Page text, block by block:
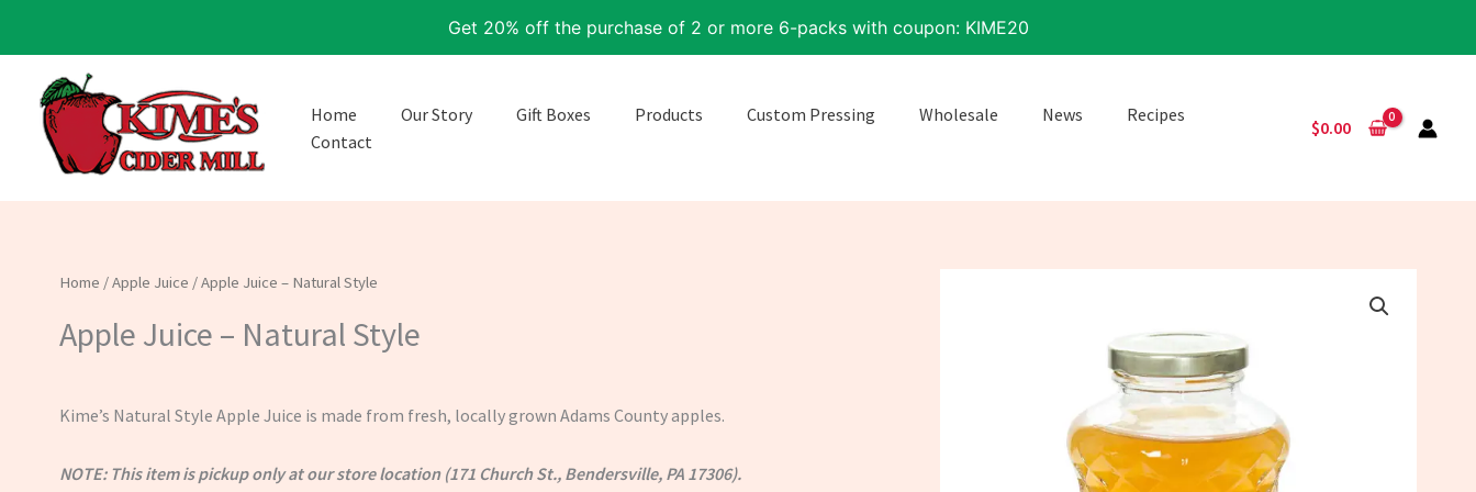
Get 20% off the purchase of 2 or more 6-packs with coupon: KIME20
Home Our Story Gift Boxes Products Custom Pressing Wholesale News
Recipes
Contact
$0.00
Home /Apple Juice / Apple Juice – Natural Style
Apple Juice – Natural Style
Kime’s Natural Style Apple Juice is made from fresh, locally grown Adams County apples.
NOTE: This item is pickup only at our store location (171 Church St., Bendersville, PA 17306).